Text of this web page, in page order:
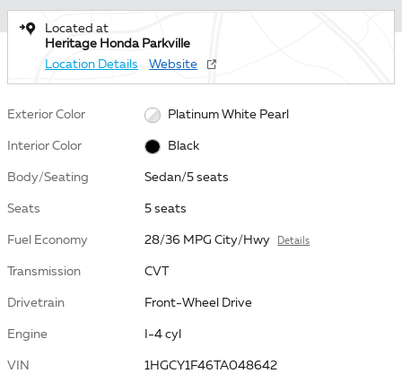
Located at
Heritage Honda Parkville
Location Details
Website
Exterior Color Platinum White Pearl
Interior Color Black
Body/Seating Sedan/5 seats
Seats 5 seats
Fuel Economy 28/36 MPG City/Hwy Details
Transmission CVT
Drivetrain Front-Wheel Drive
Engine I-4 cyl
VIN 1HGCY1F46TA048642